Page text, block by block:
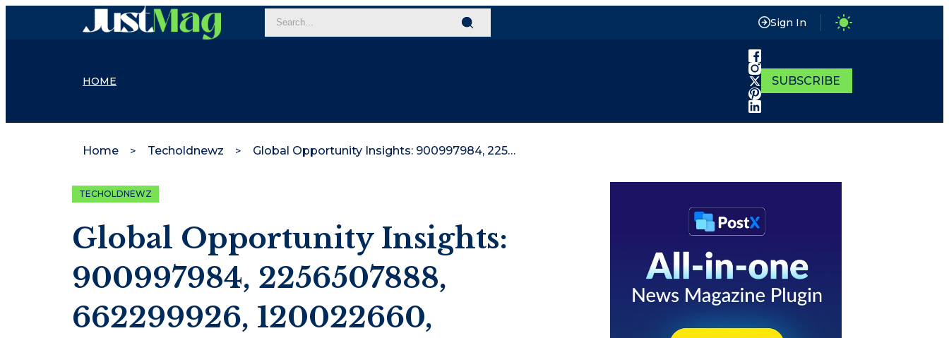
Sign In
HOME SUBSCRIBE
Home Techoldnewz Global Opportunity Insights: 900997984, 2256507888, 662299926, 120022660, 506848558, 933966849
TECHOLDNEWZ
Global Opportunity Insights:
900997984, 2256507888,
662299926, 120022660,